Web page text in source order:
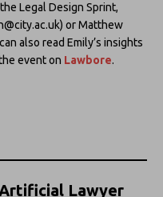
Legal Design Sprint,
or Matthew
also read Emily’s insights
event on Lawbore.
Lawyer